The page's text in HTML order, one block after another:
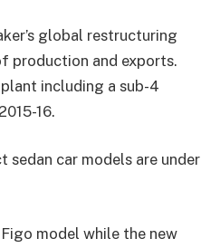
global restructuring
production and exports.
including a sub-4
16.
car models are under
model while the new